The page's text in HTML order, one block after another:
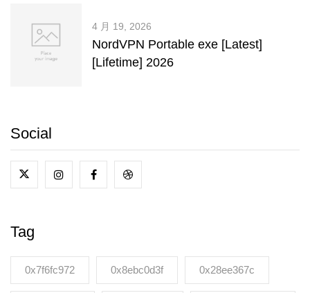
4 月 19, 2026
NordVPN Portable exe [Latest]
[Lifetime] 2026
Social
Tag
0x7f6fc972 0x8ebc0d3f 0x28ee367c